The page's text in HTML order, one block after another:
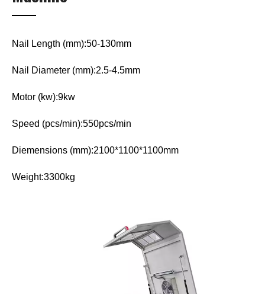
Nail Length (mm):50-130mm
Nail Diameter (mm):2.5-4.5mm
Motor (kw):9kw
Speed (pcs/min):550pcs/min
Diemensions (mm):2100*1100*1100mm
Weight:3300kg